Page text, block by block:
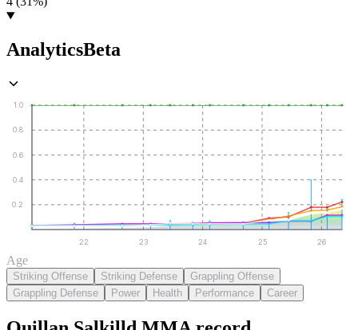
AnalyticsBeta
0.2
0.4
0.6
0.8
1.0
22 23 24 25 26
Age
Striking Offense Striking Defense
Grappling Offense
Grappling Defense
Power Health Performance Career